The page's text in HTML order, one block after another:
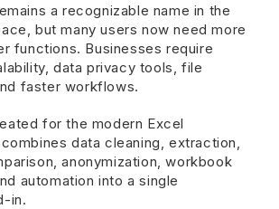
a recognizable name in the
but many users now need more
functions. Businesses require
data privacy tools, file
faster workflows.
for the modern Excel
data cleaning, extraction,
anonymization, workbook
automation into a single
in.